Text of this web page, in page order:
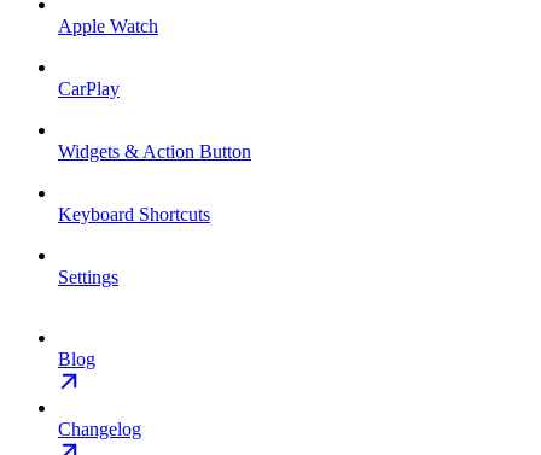
Apple Watch
CarPlay
Widgets & Action Button
Keyboard Shortcuts
Settings
Blog
Changelog